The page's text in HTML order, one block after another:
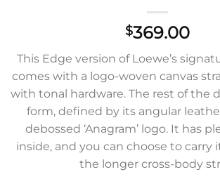
$369.00
This Edge version of Loewe’s
comes with a logo-woven canvas
with tonal hardware. The rest of the
form, defined by its angular
debossed ‘Anagram’ logo. It has
inside, and you can choose to carry
the longer cross-body